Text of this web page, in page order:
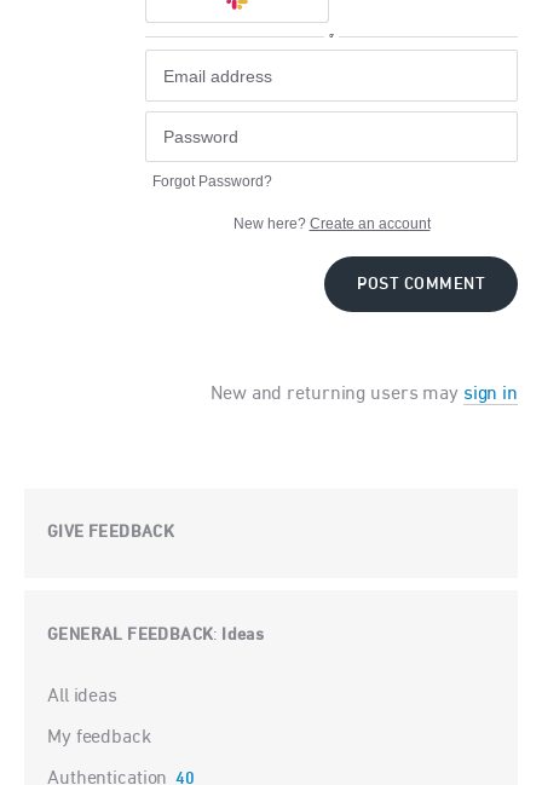
or
Forgot Password?
New here? Create an account
POST COMMENT
New and returning users may sign in
GIVE FEEDBACK
GENERAL FEEDBACK: Ideas
Categories
All ideas
My feedback
Authentication 40